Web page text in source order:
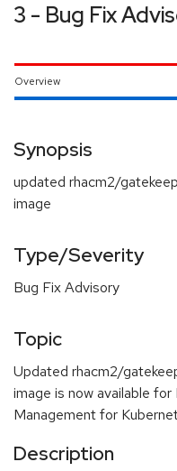
3 - Bug Fix
Overview
Synopsis
updated rhacm2/
image
Type/Severity
Bug Fix Advisory
Topic
Updated rhacm2/
image is now available
Management for
Description